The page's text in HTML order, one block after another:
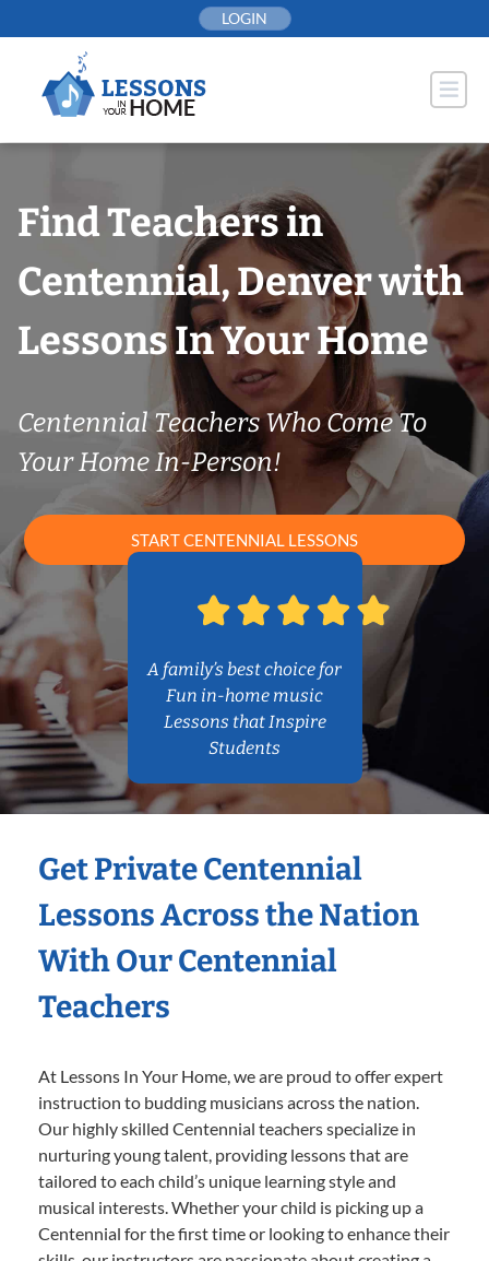
to
LOGIN
Find Teachers in
Centennial, Denver with
Lessons In Your Home
Centennial Teachers Who Come To
Your Home In-Person!
START CENTENNIAL LESSONS
A family’s best choice for
Fun in-home music
Lessons that Inspire
Students
Get Private Centennial
Lessons Across the Nation
With Our Centennial
Teachers
At Lessons In Your Home, we are proud to offer expert
instruction to budding musicians across the nation.
Our highly skilled Centennial teachers specialize in
nurturing young talent, providing lessons that are
tailored to each child’s unique learning style and
musical interests. Whether your child is picking up a
Centennial for the first time or looking to enhance their